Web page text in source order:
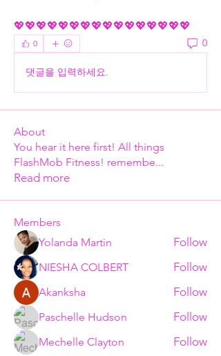
💖💖💖💖💖💖💖💖💖💖💖💖💖💖💖💖
0 0
댓글을 입력하세요.
About
You hear it here first! All things
FlashMob Fitness! remembe...
Read more
Members
Yolanda Martin
Follow
NIESHA COLBERT Follow
Akanksha Follow
Paschelle Hudson Follow
Mechelle Clayton
Follow